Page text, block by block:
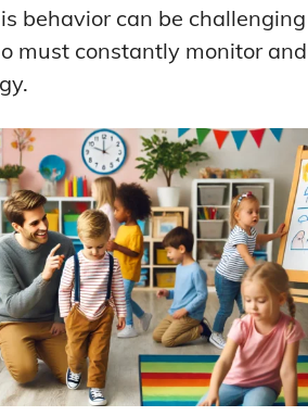
behavior can be challenging
must constantly monitor and